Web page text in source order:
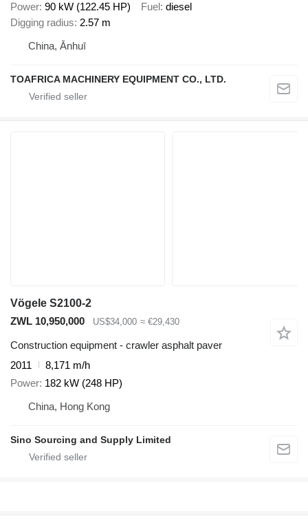
Power 90 kW (122.45 HP) Fuel diesel
Digging radius 2.57 m
China, Ānhuī
TOAFRICA MACHINERY EQUIPMENT CO., LTD.
Vögele S2100-2
ZWL 10,950,000
US$34,000 ≈ €29,430
Construction equipment - crawler asphalt paver
2011
8,171 m/h
Power 182 kW (248 HP)
China, Hong Kong
Sino Sourcing and Supply Limited